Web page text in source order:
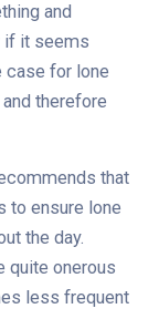
and
if it seems
case for lone
therefore
that
to ensure lone
the day.
quite onerous
less frequent